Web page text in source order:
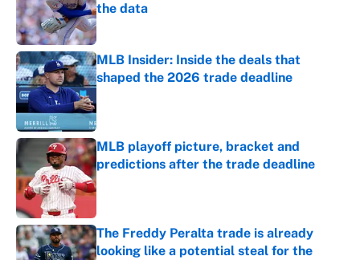
the data
Published by on Invalid Date
MLB Insider: Inside the deals that
shaped the 2026 trade deadline
MLB playoff picture, bracket and
predictions after the trade deadline
Published by on Invalid Date
The Freddy Peralta trade is already
looking like a potential steal for the